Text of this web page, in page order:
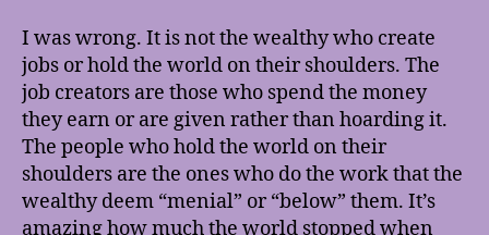
I was wrong. It is not the wealthy who create
jobs or hold the world on their shoulders. The
job creators are those who spend the money
they earn or are given rather than hoarding it.
The people who hold the world on their
shoulders are the ones who do the work that the
wealthy deem “menial” or “below” them. It’s
amazing how much the world stopped when